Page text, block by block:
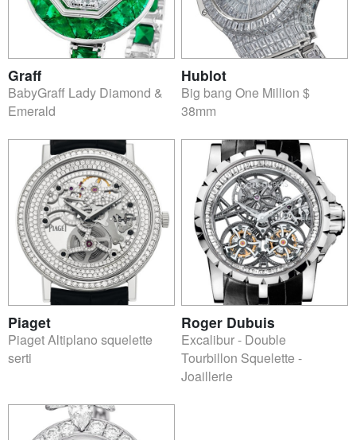
Graff
BabyGraff Lady Diamond &
Emerald
Hublot
Big bang One Million $
38mm
Piaget
Piaget Altiplano squelette
serti
Roger Dubuis
Excalibur - Double
Tourbillon Squelette -
Joaillerie